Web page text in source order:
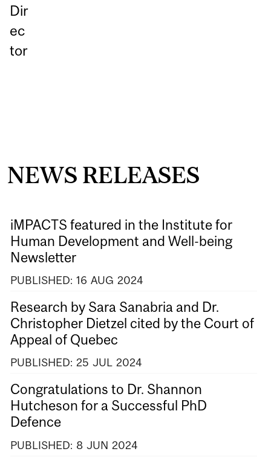
Dir
ec
tor
NEWS RELEASES
iMPACTS featured in the Institute for
Human Development and Well-being
Newsletter
PUBLISHED: 16 AUG 2024
Research by Sara Sanabria and Dr.
Christopher Dietzel cited by the Court of
Appeal of Quebec
PUBLISHED: 25 JUL 2024
Congratulations to Dr. Shannon
Hutcheson for a Successful PhD
Defence
PUBLISHED: 8 JUN 2024